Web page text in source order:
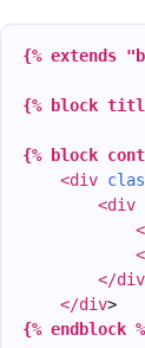
{% extends
{% block
{% block
<div
<div
</div
</div>
{% endblock